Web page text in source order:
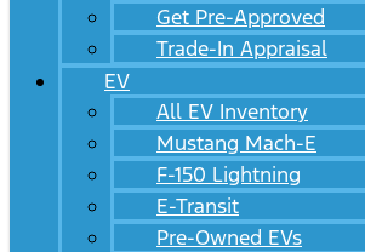
Get Pre-Approved
Trade-In Appraisal
EV
All EV Inventory
Mustang Mach-E
F-150 Lightning
E-Transit
Pre-Owned EVs